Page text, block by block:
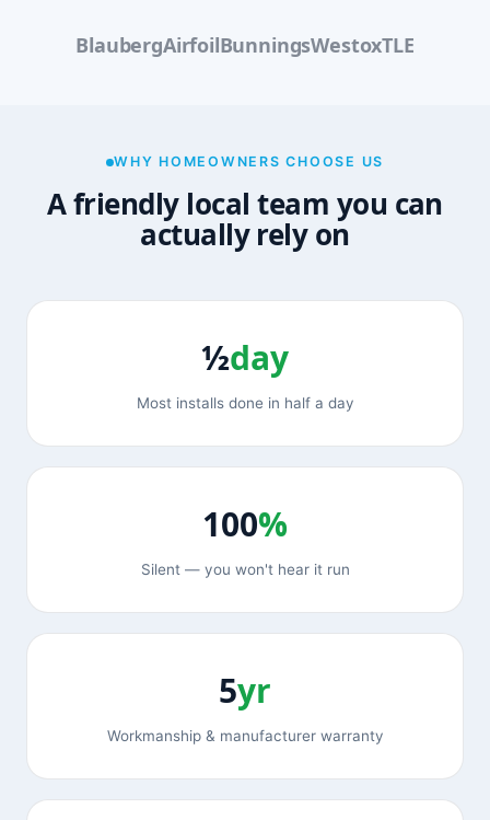
BlaubergAirfoilBunningsWestoxTLE
WHY HOMEOWNERS CHOOSE US
A friendly local team you can
actually rely on
½day
Most installs done in half a day
100%
Silent — you won't hear it run
5yr
Workmanship & manufacturer warranty